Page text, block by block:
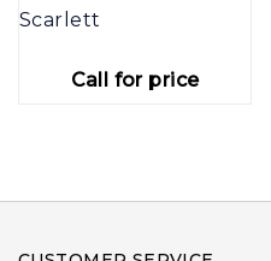
Scarlett
Call for price